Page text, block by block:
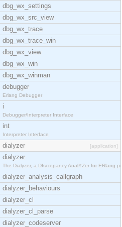
dbg_wx_settings
dbg_wx_src_view
dbg_wx_trace
dbg_wx_trace_win
dbg_wx_view
dbg_wx_win
dbg_wx_winman
debugger
Erlang Debugger
i
Debugger/Interpreter Interface
int
Interpreter Interface
dialyzer [application]
dialyzer
The Dialyzer, a DIscrepancy AnalYZer for ERlang pr
dialyzer_analysis_callgraph
dialyzer_behaviours
dialyzer_cl
dialyzer_cl_parse
dialyzer_codeserver